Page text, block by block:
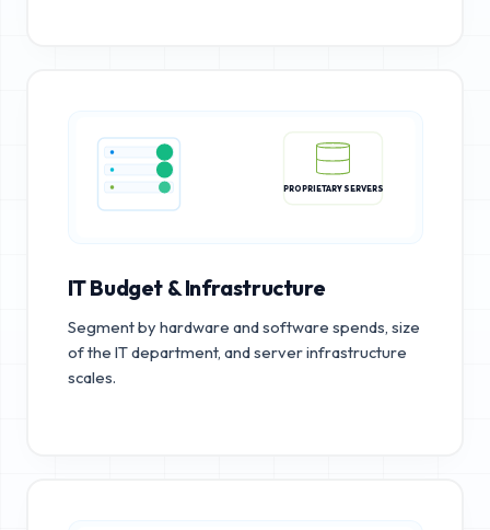
PROPRIETARY SERVERS
IT Budget & Infrastructure
Segment by hardware and software spends, size
of the IT department, and server infrastructure
scales.